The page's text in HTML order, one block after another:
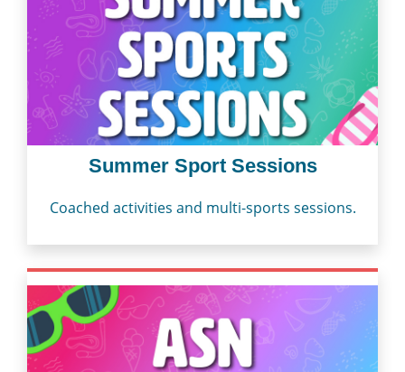
Summer Sport Sessions
Coached activities and multi-sports sessions.